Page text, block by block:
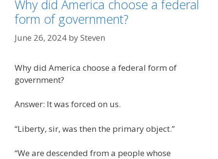
Why did America choose a federal
form of government?
June 26, 2024 bySteven
Why did America choose a federal form of
government?
Answer: It was forced on us.
“Liberty, sir, was then the primary object.”
“We are descended from a people whose